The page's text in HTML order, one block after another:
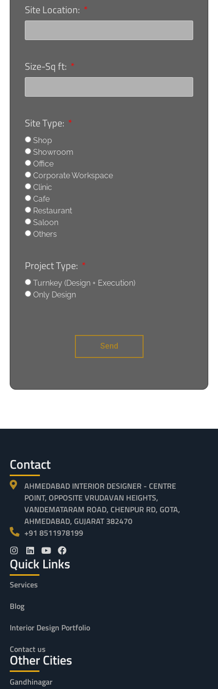
Site Location:
Size-Sq ft:
Site Type:
Shop
Showroom
Office
Corporate Workspace
Clinic
Cafe
Restaurant
Saloon
Others
Project Type:
Turnkey (Design + Execution)
Only Design
Send
Contact
AHMEDABAD INTERIOR DESIGNER - CENTRE
POINT, OPPOSITE VRUDAVAN HEIGHTS,
VANDEMATARAM ROAD, CHENPUR RD, GOTA,
AHMEDABAD, GUJARAT 382470
+91 8511978199
Quick Links
Services
Blog
Interior Design Portfolio
Contact us
Other Cities
Gandhinagar